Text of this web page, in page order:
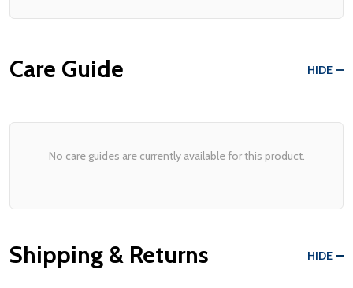
Care Guide HIDE
No care guides are currently available for this product.
Shipping & Returns HIDE